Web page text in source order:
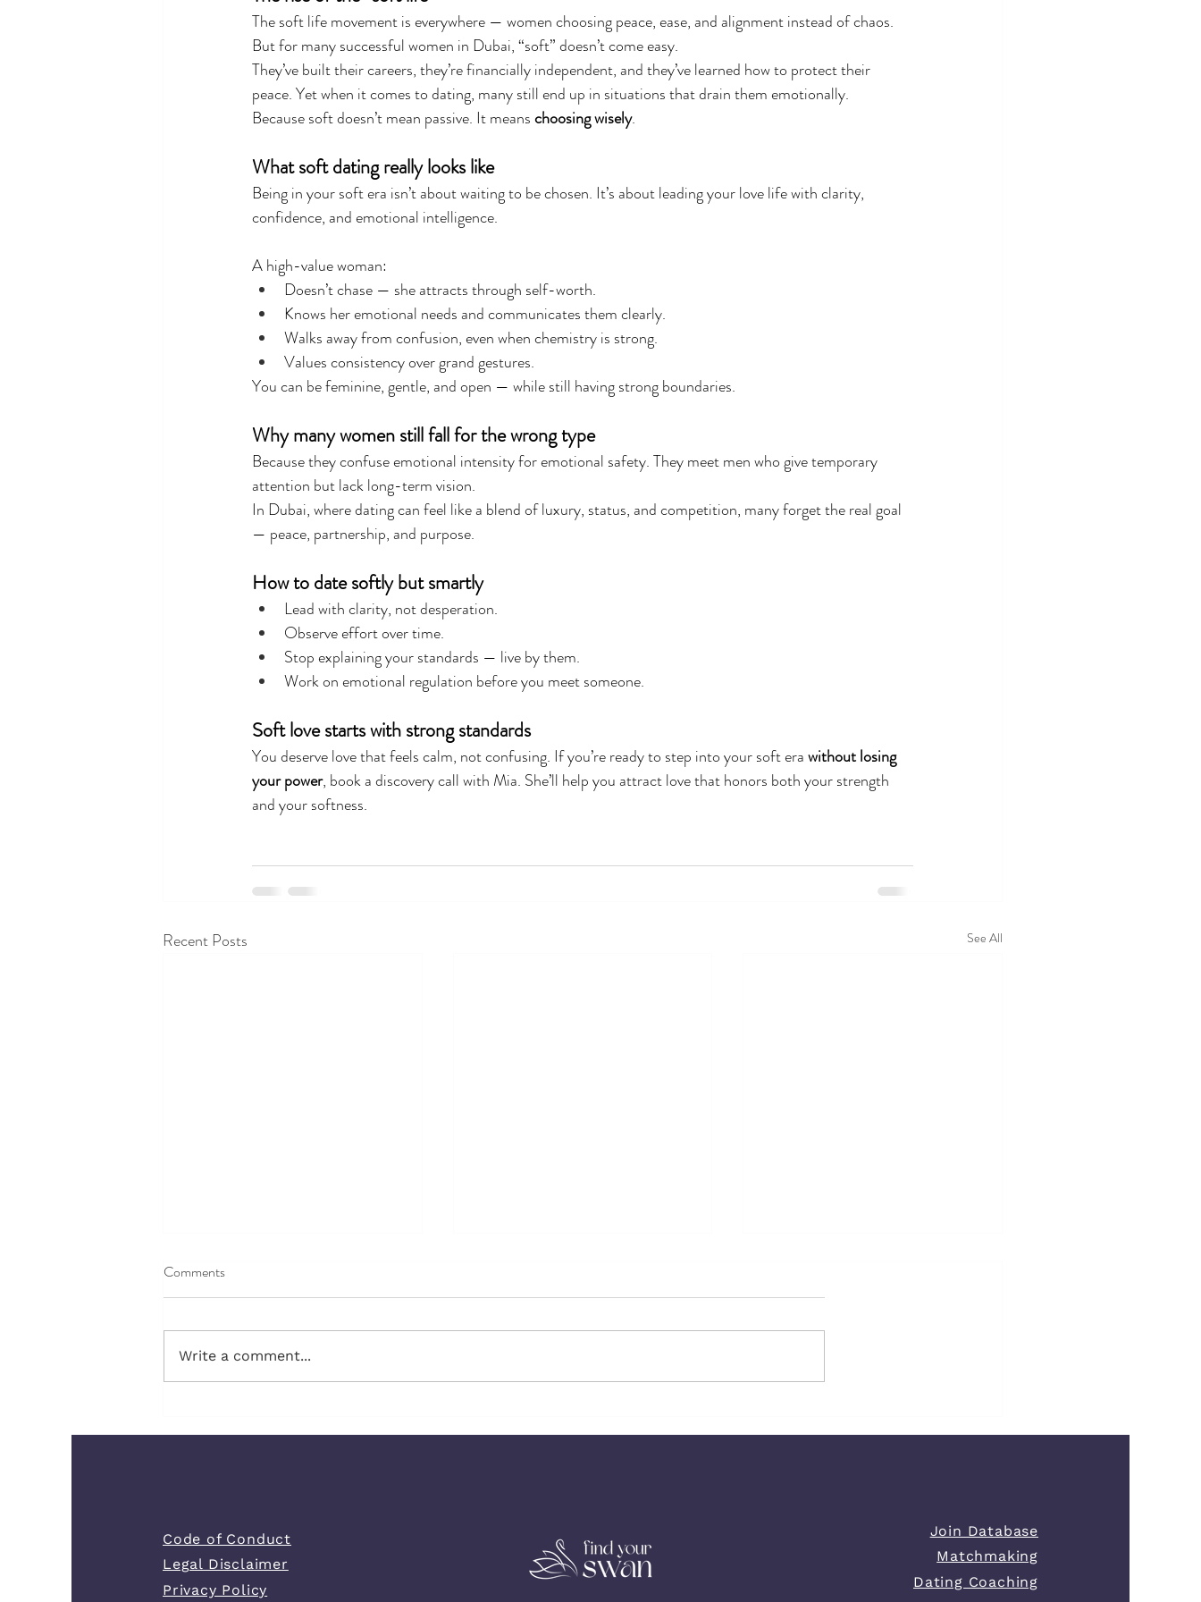
The soft life movement is everywhere — women choosing peace, ease, and alignment instead of chaos.
But for many successful women in Dubai, “soft” doesn’t come easy.
They’ve built their careers, they’re financially independent, and they’ve learned how to protect their
peace. Yet when it comes to dating, many still end up in situations that drain them emotionally.
Because soft doesn’t mean passive. It means choosing wisely.
What soft dating really looks like
Being in your soft era isn’t about waiting to be chosen. It’s about leading your love life with clarity,
confidence, and emotional intelligence.
A high-value woman:
Doesn’t chase — she attracts through self-worth.
Knows her emotional needs and communicates them clearly.
Walks away from confusion, even when chemistry is strong.
Values consistency over grand gestures.
You can be feminine, gentle, and open — while still having strong boundaries.
Why many women still fall for the wrong type
Because they confuse emotional intensity for emotional safety. They meet men who give temporary
attention but lack long-term vision.
In Dubai, where dating can feel like a blend of luxury, status, and competition, many forget the real goal
— peace, partnership, and purpose.
How to date softly but smartly
Lead with clarity, not desperation.
Observe effort over time.
Stop explaining your standards — live by them.
Work on emotional regulation before you meet someone.
Soft love starts with strong standards
You deserve love that feels calm, not confusing. If you’re ready to step into your soft era without losing
your power, book a discovery call with Mia. She’ll help you attract love that honors both your strength
and your softness.
Recent Posts See All
Strange When You Are Used to
Strong Independent One in Love
But Your Love Life Feels Empty
Comments
Write a comment...
Code of Conduct
Legal Disclaimer
Privacy Policy
Join Database
Matchmaking
Dating Coaching